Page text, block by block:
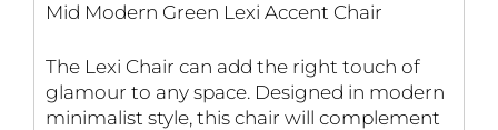
Mid Modern Green Lexi Accent Chair
The Lexi Chair can add the right touch of
glamour to any space. Designed in modern
minimalist style, this chair will complement